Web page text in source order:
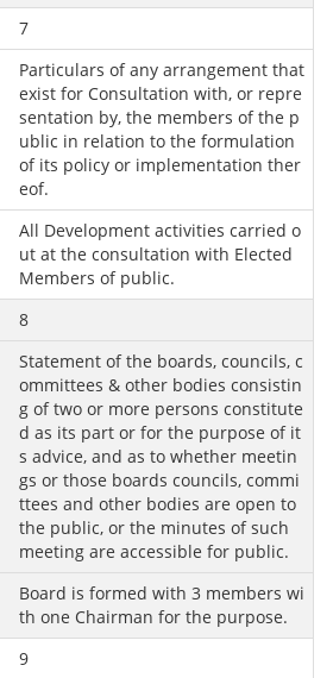
7
Particulars of any arrangement that
exist for Consultation with, or repre
sentation by, the members of the p
ublic in relation to the formulation
of its policy or implementation ther
eof.
All Development activities carried o
ut at the consultation with Elected
Members of public.
8
Statement of the boards, councils, c
ommittees & other bodies consistin
g of two or more persons constitute
d as its part or for the purpose of it
s advice, and as to whether meetin
gs or those boards councils, commi
ttees and other bodies are open to
the public, or the minutes of such
meeting are accessible for public.
Board is formed with 3 members wi
th one Chairman for the purpose.
9